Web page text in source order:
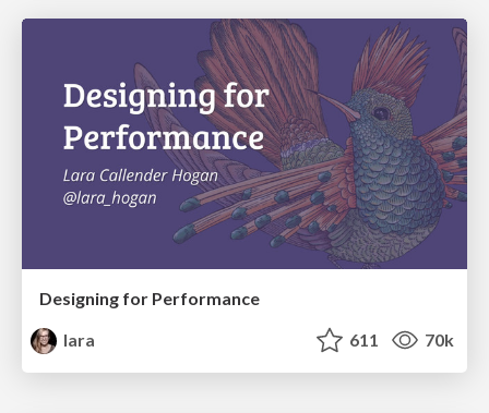
Designing for Performance
lara
611 70k